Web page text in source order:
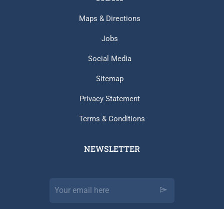
Maps & Directions
Jobs
Social Media
Sitemap
Privacy Statement
Terms & Conditions
NEWSLETTER​